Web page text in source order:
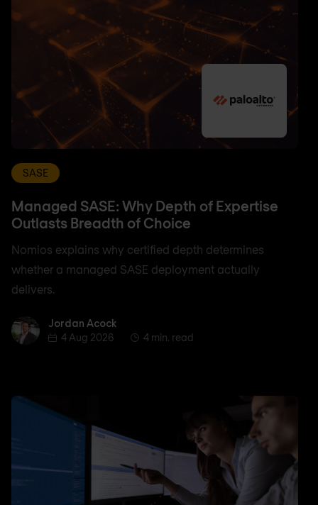
SASE
Managed SASE: Why Depth of Expertise
Outlasts Breadth of Choice
Nomios explains why certified depth determines
whether a managed SASE deployment actually
delivers.
Jordan AcockJordan Acock
4 Aug 2026
4 min. read